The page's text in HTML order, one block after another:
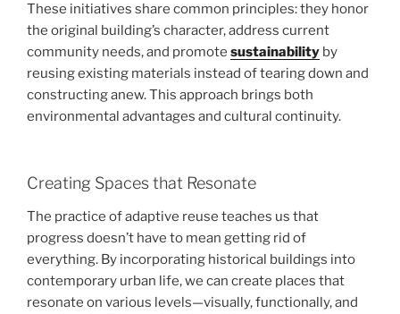
These initiatives share common principles: they honor
the original building’s character, address current
community needs, and promote sustainability by
reusing existing materials instead of tearing down and
constructing anew. This approach brings both
environmental advantages and cultural continuity.
Creating Spaces that Resonate
The practice of adaptive reuse teaches us that
progress doesn’t have to mean getting rid of
everything. By incorporating historical buildings into
contemporary urban life, we can create places that
resonate on various levels—visually, functionally, and